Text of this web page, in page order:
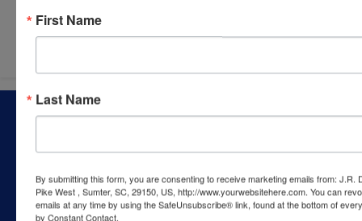
About J.R. Dixon Auction & Realty, LLC
sale at auction; personal property, real estate, commercial
assets,and more!
Contact Us
First Name
Last Name
By submitting this form, you are consenting to receive marketing emails from: J.R.
Pike West , Sumter, SC, 29150, US, http://www.yourwebsitehere.com. You can
emails at any time by using the SafeUnsubscribe® link, found at the bottom of
by Constant Contact.